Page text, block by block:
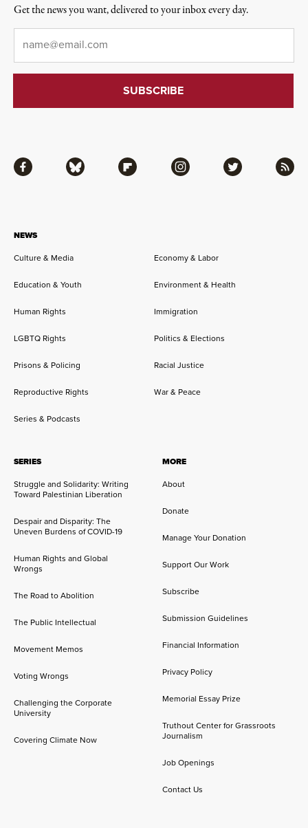
NEWS
Culture & Media
Economy & Labor
Education & Youth Environment & Health
Human Rights Immigration
LGBTQ Rights Politics & Elections
Prisons & Policing Racial Justice
Reproductive Rights War & Peace
Series & Podcasts
SERIES
Struggle and Solidarity: Writing
Toward Palestinian Liberation
Despair and Disparity: The
Uneven Burdens of COVID-19
Human Rights and Global
Wrongs
The Road to Abolition
The Public Intellectual
Movement Memos
Voting Wrongs
Challenging the Corporate
University
Covering Climate Now
MORE
About
Donate
Manage Your Donation
Support Our Work
Subscribe
Submission Guidelines
Financial Information
Privacy Policy
Memorial Essay Prize
Truthout Center for Grassroots
Journalism
Job Openings
Contact Us
Facebook Bluesky Flipboard Instagram Twitter RSS
Get the news you want, delivered to your inbox every day.